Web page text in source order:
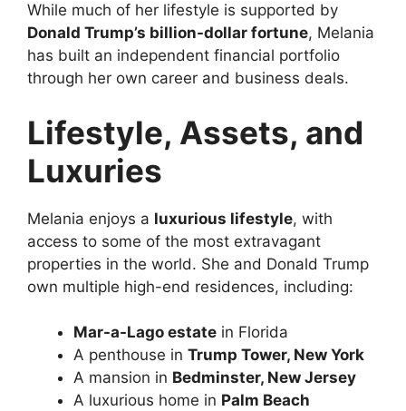
While much of her lifestyle is supported by
Donald Trump’s billion-dollar fortune, Melania
has built an independent financial portfolio
through her own career and business deals.
Lifestyle, Assets, and
Luxuries
Melania enjoys a luxurious lifestyle, with
access to some of the most extravagant
properties in the world. She and Donald Trump
own multiple high-end residences, including:
Mar-a-Lago estate in Florida
A penthouse in Trump Tower, New York
A mansion in Bedminster, New Jersey
A luxurious home in Palm Beach